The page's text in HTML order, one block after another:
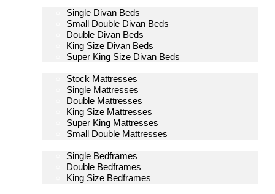
Single Divan Beds
Small Double Divan Beds
Double Divan Beds
King Size Divan Beds
Super King Size Divan Beds
Stock Mattresses
Single Mattresses
Double Mattresses
King Size Mattresses
Super King Mattresses
Small Double Mattresses
Single Bedframes
Double Bedframes
King Size Bedframes